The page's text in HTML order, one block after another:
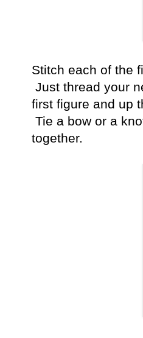
Stitch each of the
Just thread your
first figure and up
Tie a bow or a
together.